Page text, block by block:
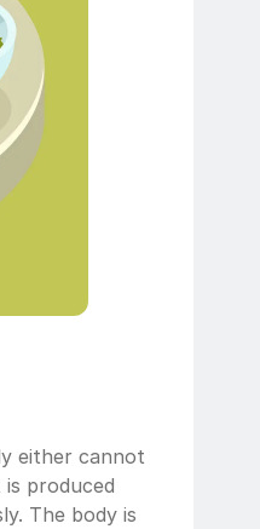
either cannot
produced
The body is